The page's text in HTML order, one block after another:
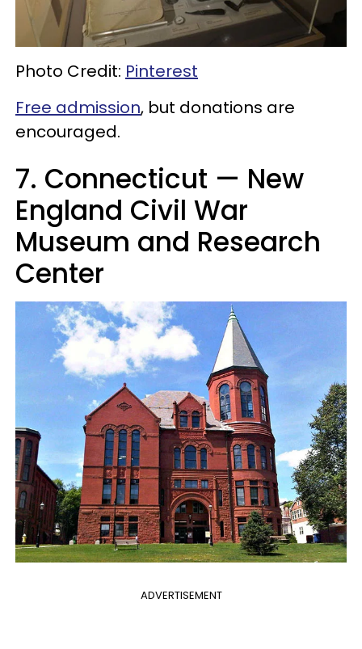
Photo Credit: Pinterest
Free admission, but donations are
encouraged.
7. Connecticut — New
England Civil War
Museum and Research
Center
ADVERTISEMENT